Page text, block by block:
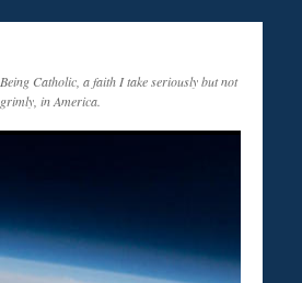
Being Catholic, a faith I take seriously but not
grimly, in America.